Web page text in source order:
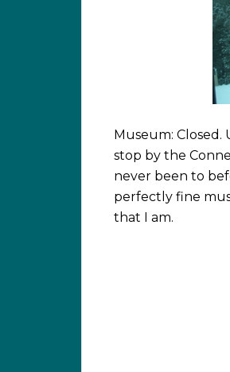
Museum:
stop by the
never been to
perfectly fine
that I am.